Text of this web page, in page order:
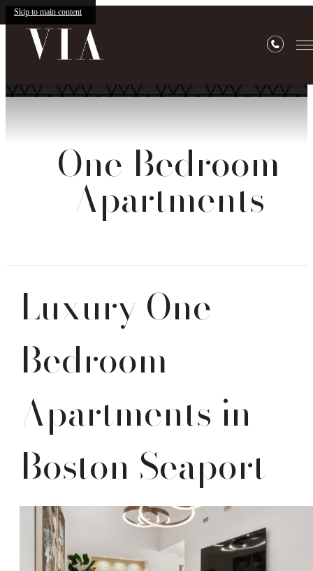
Skip to main content
One Bedroom
Apartments
Luxury One
Bedroom
Apartments in
Boston Seaport